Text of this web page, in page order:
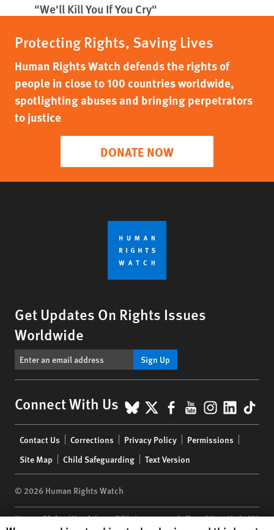
"We'll Kill You If You Cry"
Protecting Rights, Saving Lives
Human Rights Watch defends the rights of
people in close to 100 countries worldwide,
spotlighting abuses and bringing perpetrators
to justice
DONATE NOW
Get Updates On Rights Issues
Worldwide
Sign Up
Connect With Us BlueSky
X Facebook
YouTube
menu
Contact Us Corrections Privacy Policy
Permissions
Site Map
Child Safeguarding Text Version
© 2026 Human Rights Watch
Human Rights Watch| 350 Fifth Avenue, 34th Floor | New York,NY